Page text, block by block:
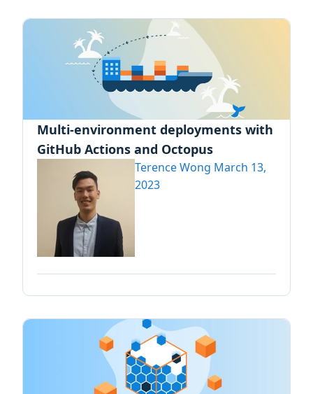
Multi-environment deployments with
GitHub Actions and Octopus
Terence Wong March 13,
2023